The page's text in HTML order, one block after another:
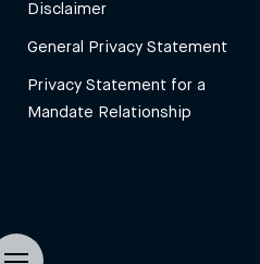
Disclaimer
General Privacy Statement
Privacy Statement for a
Mandate Relationship